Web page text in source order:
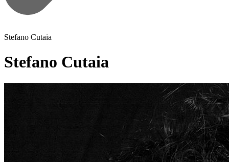
Stefano Cutaia
Stefano Cutaia